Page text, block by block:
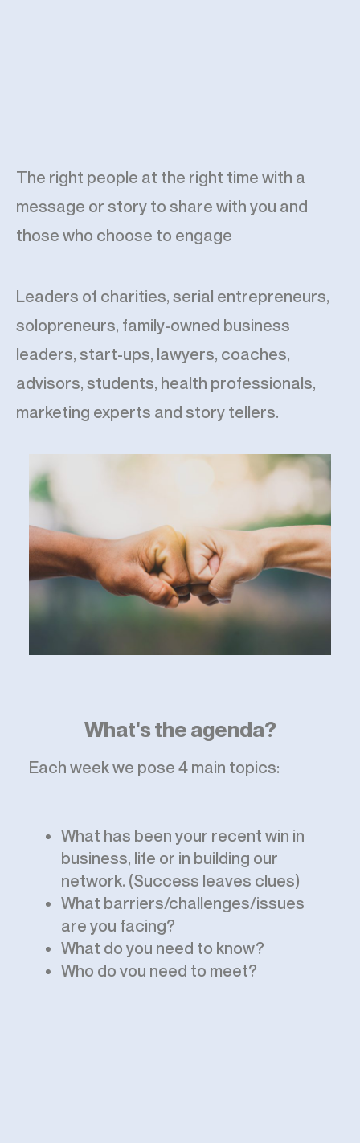
The right people at the right time with a
message or story to share with you and
those who choose to engage
Leaders of charities, serial entrepreneurs,
solopreneurs, family-owned business
leaders, start-ups, lawyers, coaches,
advisors, students, health professionals,
marketing experts and story tellers.
What's the agenda?
Each week we pose 4 main topics:
What has been your recent win in
business, life or in building our
network. (Success leaves clues)
What barriers/challenges/issues
are you facing?
What do you need to know?
Who do you need to meet?